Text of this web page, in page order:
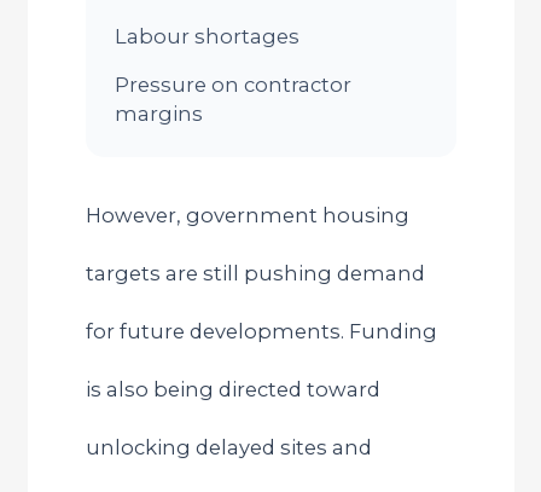
Labour shortages
Pressure on contractor
margins
However, government housing
targets are still pushing demand
for future developments. Funding
is also being directed toward
unlocking delayed sites and